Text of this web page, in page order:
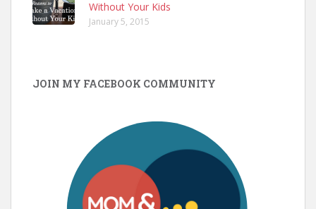
Without Your Kids
January 5, 2015
JOIN MY FACEBOOK COMMUNITY